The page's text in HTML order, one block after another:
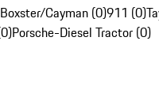
Cayman (0)911 (0)
Porsche-Diesel Tractor (0)